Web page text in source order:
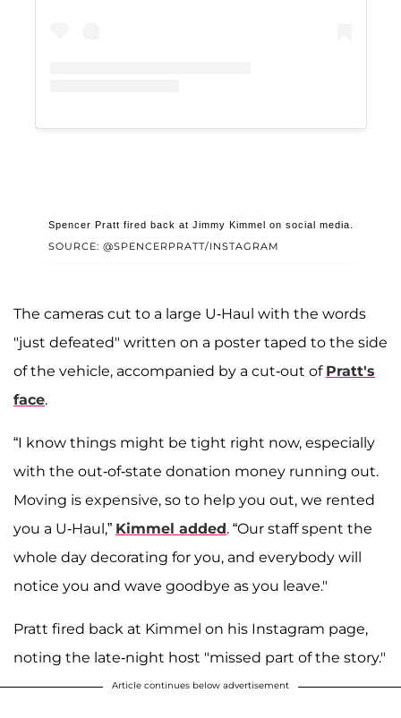
SOURCE: @SPENCERPRATT/INSTAGRAM
Spencer Pratt fired back at Jimmy Kimmel on social media.
The cameras cut to a large U-Haul with the words
"just defeated" written on a poster taped to the side
of the vehicle, accompanied by a cut-out of Pratt's
face.
“I know things might be tight right now, especially
with the out-of-state donation money running out.
Moving is expensive, so to help you out, we rented
you a U-Haul,” Kimmel added. “Our staff spent the
whole day decorating for you, and everybody will
notice you and wave goodbye as you leave."
Pratt fired back at Kimmel on his Instagram page,
noting the late-night host "missed part of the story."
Article continues below advertisement